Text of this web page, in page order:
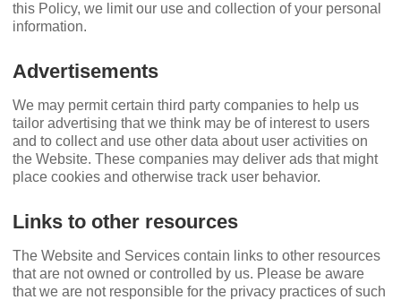
this Policy, we limit our use and collection of your personal
information.
Advertisements
We may permit certain third party companies to help us
tailor advertising that we think may be of interest to users
and to collect and use other data about user activities on
the Website. These companies may deliver ads that might
place cookies and otherwise track user behavior.
Links to other resources
The Website and Services contain links to other resources
that are not owned or controlled by us. Please be aware
that we are not responsible for the privacy practices of such